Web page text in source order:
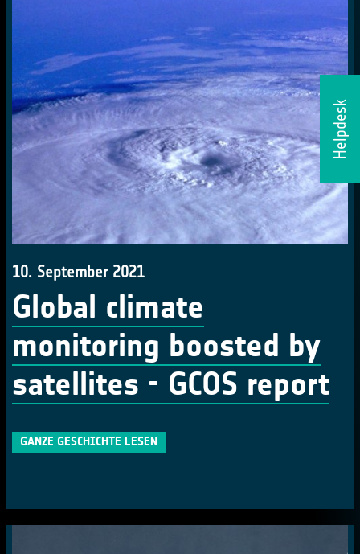
Helpdesk
10. September 2021
Global climate
monitoring boosted by
satellites - GCOS report
GANZE GESCHICHTE LESEN